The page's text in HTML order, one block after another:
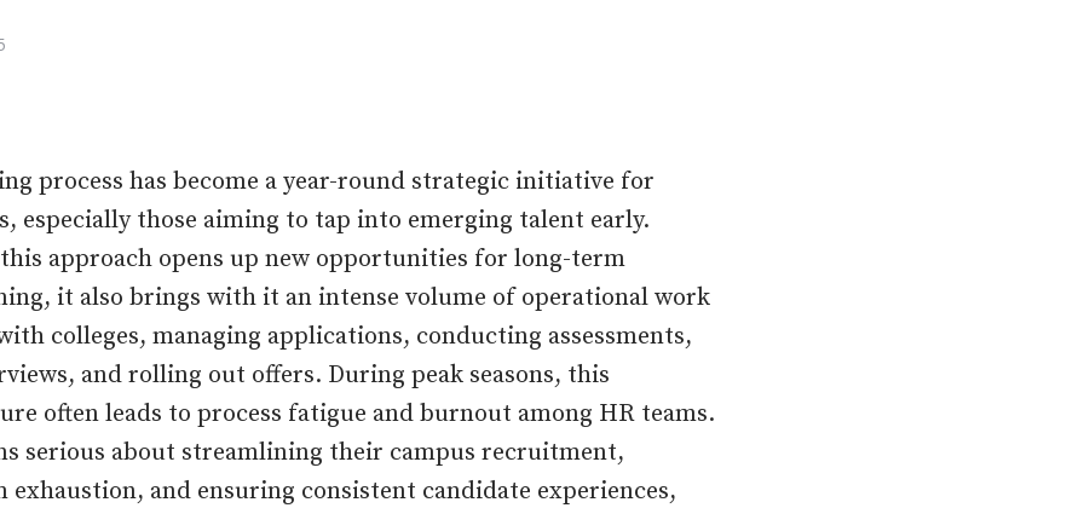
process has become a year-round strategic initiative for
especially those aiming to tap into emerging talent early.
approach opens up new opportunities for long-term
it also brings with it an intense volume of operational work
colleges, managing applications, conducting assessments,
and rolling out offers. During peak seasons, this
often leads to process fatigue and burnout among HR teams.
serious about streamlining their campus recruitment,
exhaustion, and ensuring consistent candidate experiences,